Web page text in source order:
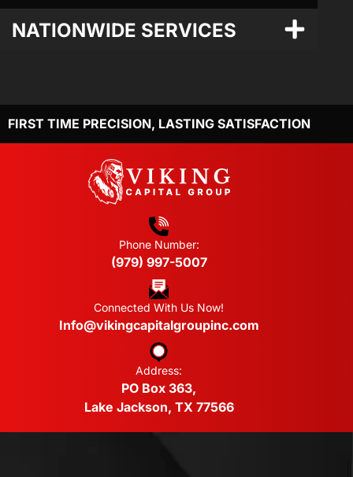
NATIONWIDE SERVICES
FIRST TIME PRECISION, LASTING SATISFACTION
Phone Number:
(979) 997-5007
Connected With Us Now!
Info@vikingcapitalgroupinc.com
Address:
PO Box 363,
Lake Jackson, TX 77566